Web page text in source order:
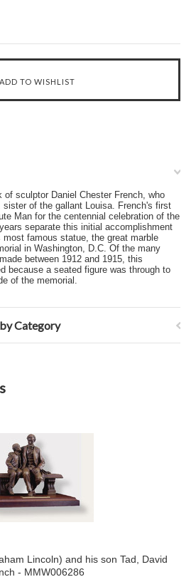
of sculptor Daniel Chester French, who
of the gallant Louisa. French's first
Man for the centennial celebration of the
separate this initial accomplishment
famous statue, the great marble
in Washington, D.C. Of the many
between 1912 and 1915, this
because a seated figure was through to
of the memorial.
Category
Lincoln) and his son Tad, David
- MMW006286